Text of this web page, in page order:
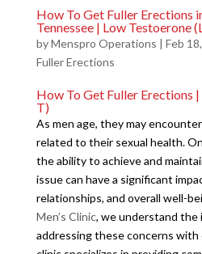
How To Get Fuller Erections
Tennessee | Low Testoerone
byMenspro Operations | Feb
Fuller Erections
How To Get Fuller Erections
T)
As men age, they may
related to their sexual health.
the ability to achieve and
issue can have a significant
relationships, and overall well-
Men’s Clinic, we understand the
addressing these concerns with